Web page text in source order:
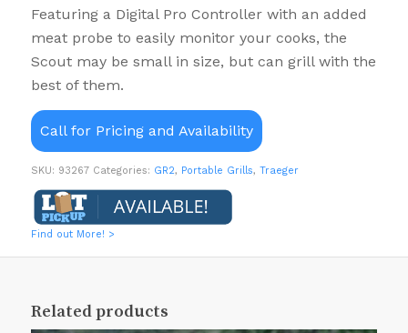
Featuring a Digital Pro Controller with an added
meat probe to easily monitor your cooks, the
Scout may be small in size, but can grill with the
best of them.
Call for Pricing and Availability
SKU: 93267 Categories: GR2, Portable Grills, Traeger
Find out More! >
Related products